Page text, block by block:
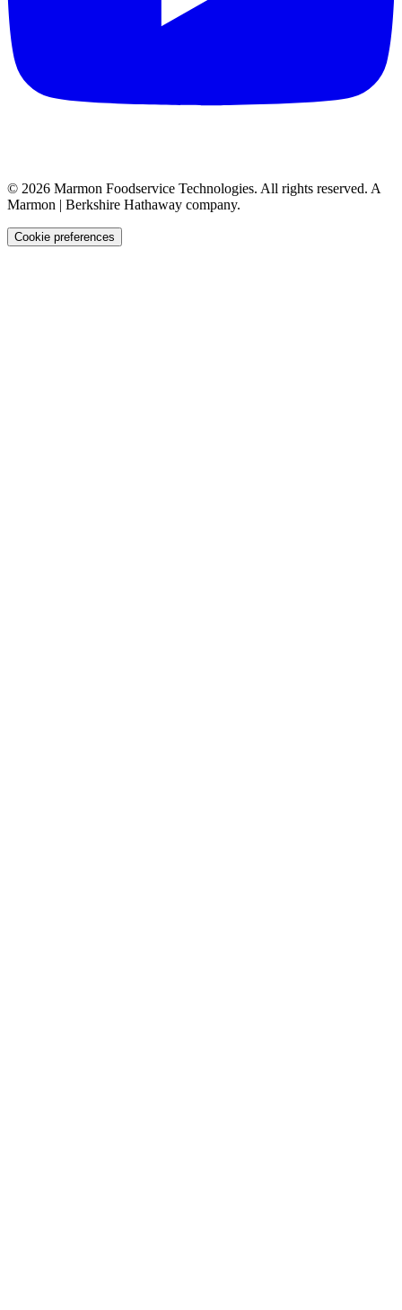
© 2026 Marmon Foodservice Technologies. All rights reserved. A
Marmon | Berkshire Hathaway company.
Cookie preferences